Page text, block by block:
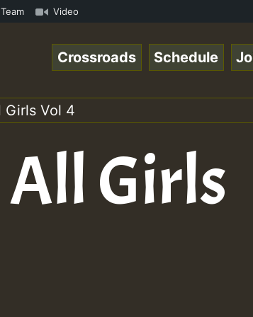
Online Radio Auto Stream - Dj
Team Video
Crossroads Schedule
Girls Vol 4
Girls